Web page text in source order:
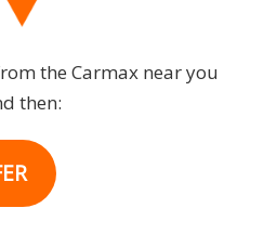
the Carmax near you
then: